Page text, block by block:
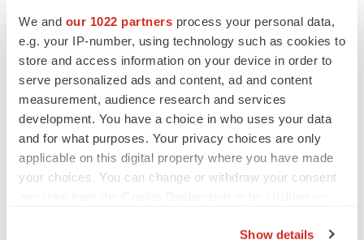
We and our 1022 partners process your personal data,
e.g. your IP-number, using technology such as cookies to
store and access information on your device in order to
serve personalized ads and content, ad and content
measurement, audience research and services
development. You have a choice in who uses your data
and for what purposes. Your privacy choices are only
applicable on this digital property where you have made
your choices. You can change or withdraw your consent
Show details
LAYOFF TRACKER
Ensoma cuts jobs, narrows focus to lead
asset
BioSpace Editorial Staff